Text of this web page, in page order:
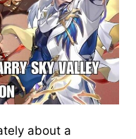
about a